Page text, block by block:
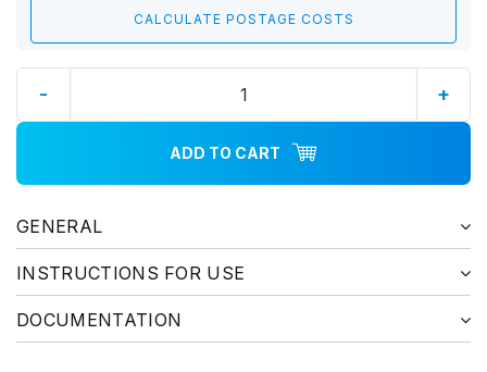
- +
ADD TO CART
GENERAL
INSTRUCTIONS FOR USE
DOCUMENTATION